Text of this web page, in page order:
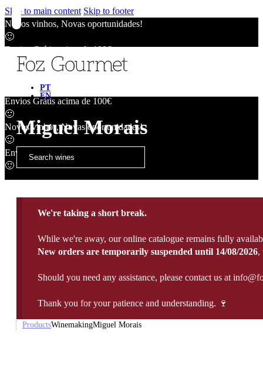
Skip to main content Skip to footer
Novos vinhos, Novas oportunidades!
🙂
Envios Grátis acima de 100€
Envios Grátis acima de 100€
🙂
Novos vinhos, Novas oportunidades!
🙂
Envios Grátis acima de 100€
🙂
PT
EN
Miguel Morais
We're taking a short break.
While we're away, our online catalogue remains fully
New orders are temporarily suspended until 14/08/2026,
Should you need any assistance, please contact us at
Thank you for your patience and understanding. 🍷
ProductsWinemakingMiguel Morais